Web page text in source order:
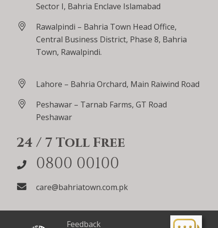
Sector I, Bahria Enclave Islamabad
Rawalpindi – Bahria Town Head Office,
Central Business District, Phase 8, Bahria
Town, Rawalpindi.
Lahore – Bahria Orchard, Main Raiwind Road
Peshawar – Tarnab Farms, GT Road
Peshawar
24 / 7 Toll Free
0800 00100
care@bahriatown.com.pk
Feedback